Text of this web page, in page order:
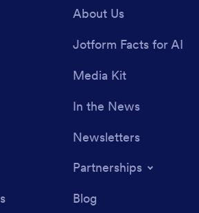
About Us
Jotform Facts for AI
Media Kit
In the News
Newsletters
Partnerships
Blog